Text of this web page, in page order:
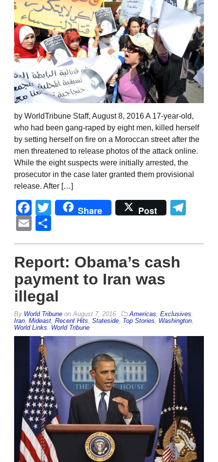
by WorldTribune Staff, August 8, 2016 A 17-year-old,
who had been gang-raped by eight men, killed herself
by setting herself on fire on a Moroccan street after the
men threatened to release photos of the attack online.
While the eight suspects were initially arrested, the
prosecutor in the case later granted them provisional
release. After […]
Facebook
Twitter
Share Post
Email
Report: Obama’s cash
payment to Iran was
illegal
By World Tribune on August 7, 2016 Americas Exclusives
Iran Mideast Recent Hits Stateside Top Stories Washington
World Links
World Tribune